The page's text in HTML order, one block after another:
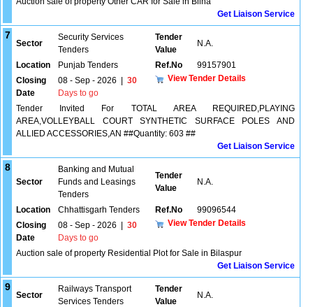
Get Liaison Service
7
Sector
Security Services
Tenders
Tender
Value
N.A.
Location Punjab Tenders Ref.No
99157901
Closing
Date
08 - Sep - 2026
30
Days to go
View Tender Details
Tender Invited For TOTAL AREA REQUIRED,PLAYING
AREA,VOLLEYBALL COURT SYNTHETIC SURFACE POLES AND
ALLIED ACCESSORIES,AN ##Quantity: 603 ##
Get Liaison Service
8
Sector
Banking and Mutual
Funds and Leasings
Tenders
Tender
Value
N.A.
Location Chhattisgarh Tenders Ref.No
99096544
Closing
Date
08 - Sep - 2026
30
Days to go
View Tender Details
Auction sale of property Residential Plot for Sale in Bilaspur
Get Liaison Service
9
Sector
Railways Transport
Services Tenders
Tender
Value
N.A.